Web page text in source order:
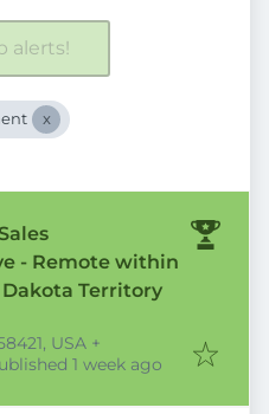
alerts!
- Remote within
Territory
USA +
1 week ago